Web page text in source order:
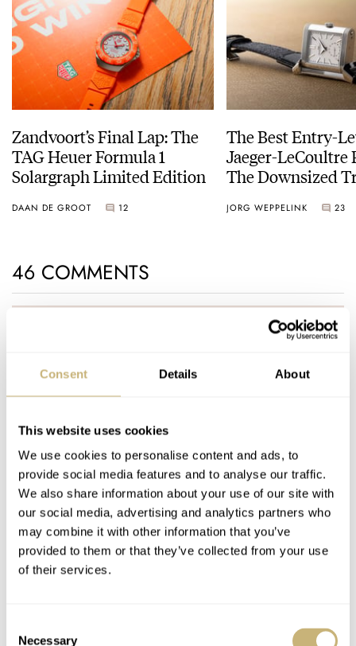
Consent Details About
This website uses cookies
We use cookies to personalise content and ads, to
provide social media features and to analyse our traffic.
We also share information about your use of our site with
our social media, advertising and analytics partners who
may combine it with other information that you’ve
provided to them or that they’ve collected from your use
of their services.
Necessary
Zandvoort’s Final Lap: The
TAG Heuer Formula 1
Solargraph Limited Edition
DAAN DE GROOT 12
The Best Entry-
Jaeger-LeCoultre
The Downsized
JORG WEPPELINK 23
46 COMMENTS
Join the conversation
YOUR NAME*
YOUR E-MAIL ADDRESS (WILL NOT BE PUBLISHED) *